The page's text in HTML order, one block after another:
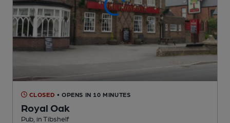
CLOSED • OPENS IN 10 MINUTES
Royal Oak
Pub , in Tibshelf